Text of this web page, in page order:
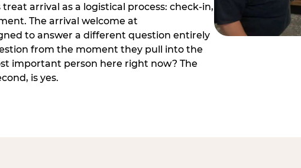
arrival as a logistical process: check-in,
The arrival welcome at
to answer a different question entirely
from the moment they pull into the
important person here right now? The
is yes.